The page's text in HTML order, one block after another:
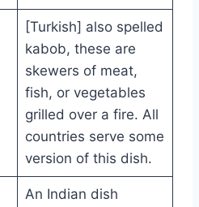
[Turkish] also spelled
kabob, these are
skewers of meat,
fish, or vegetables
grilled over a fire. All
countries serve some
version of this dish.
An Indian dish